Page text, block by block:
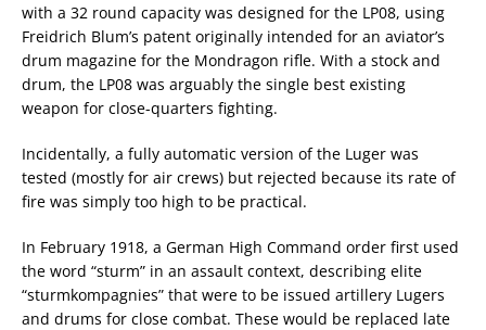
with a 32 round capacity was designed for the LP08, using
Freidrich Blum’s patent originally intended for an aviator’s
drum magazine for the Mondragon rifle. With a stock and
drum, the LP08 was arguably the single best existing
weapon for close-quarters fighting.
Incidentally, a fully automatic version of the Luger was
tested (mostly for air crews) but rejected because its rate of
fire was simply too high to be practical.
In February 1918, a German High Command order first used
the word “sturm” in an assault context, describing elite
“sturmkompagnies” that were to be issued artillery Lugers
and drums for close combat. These would be replaced late